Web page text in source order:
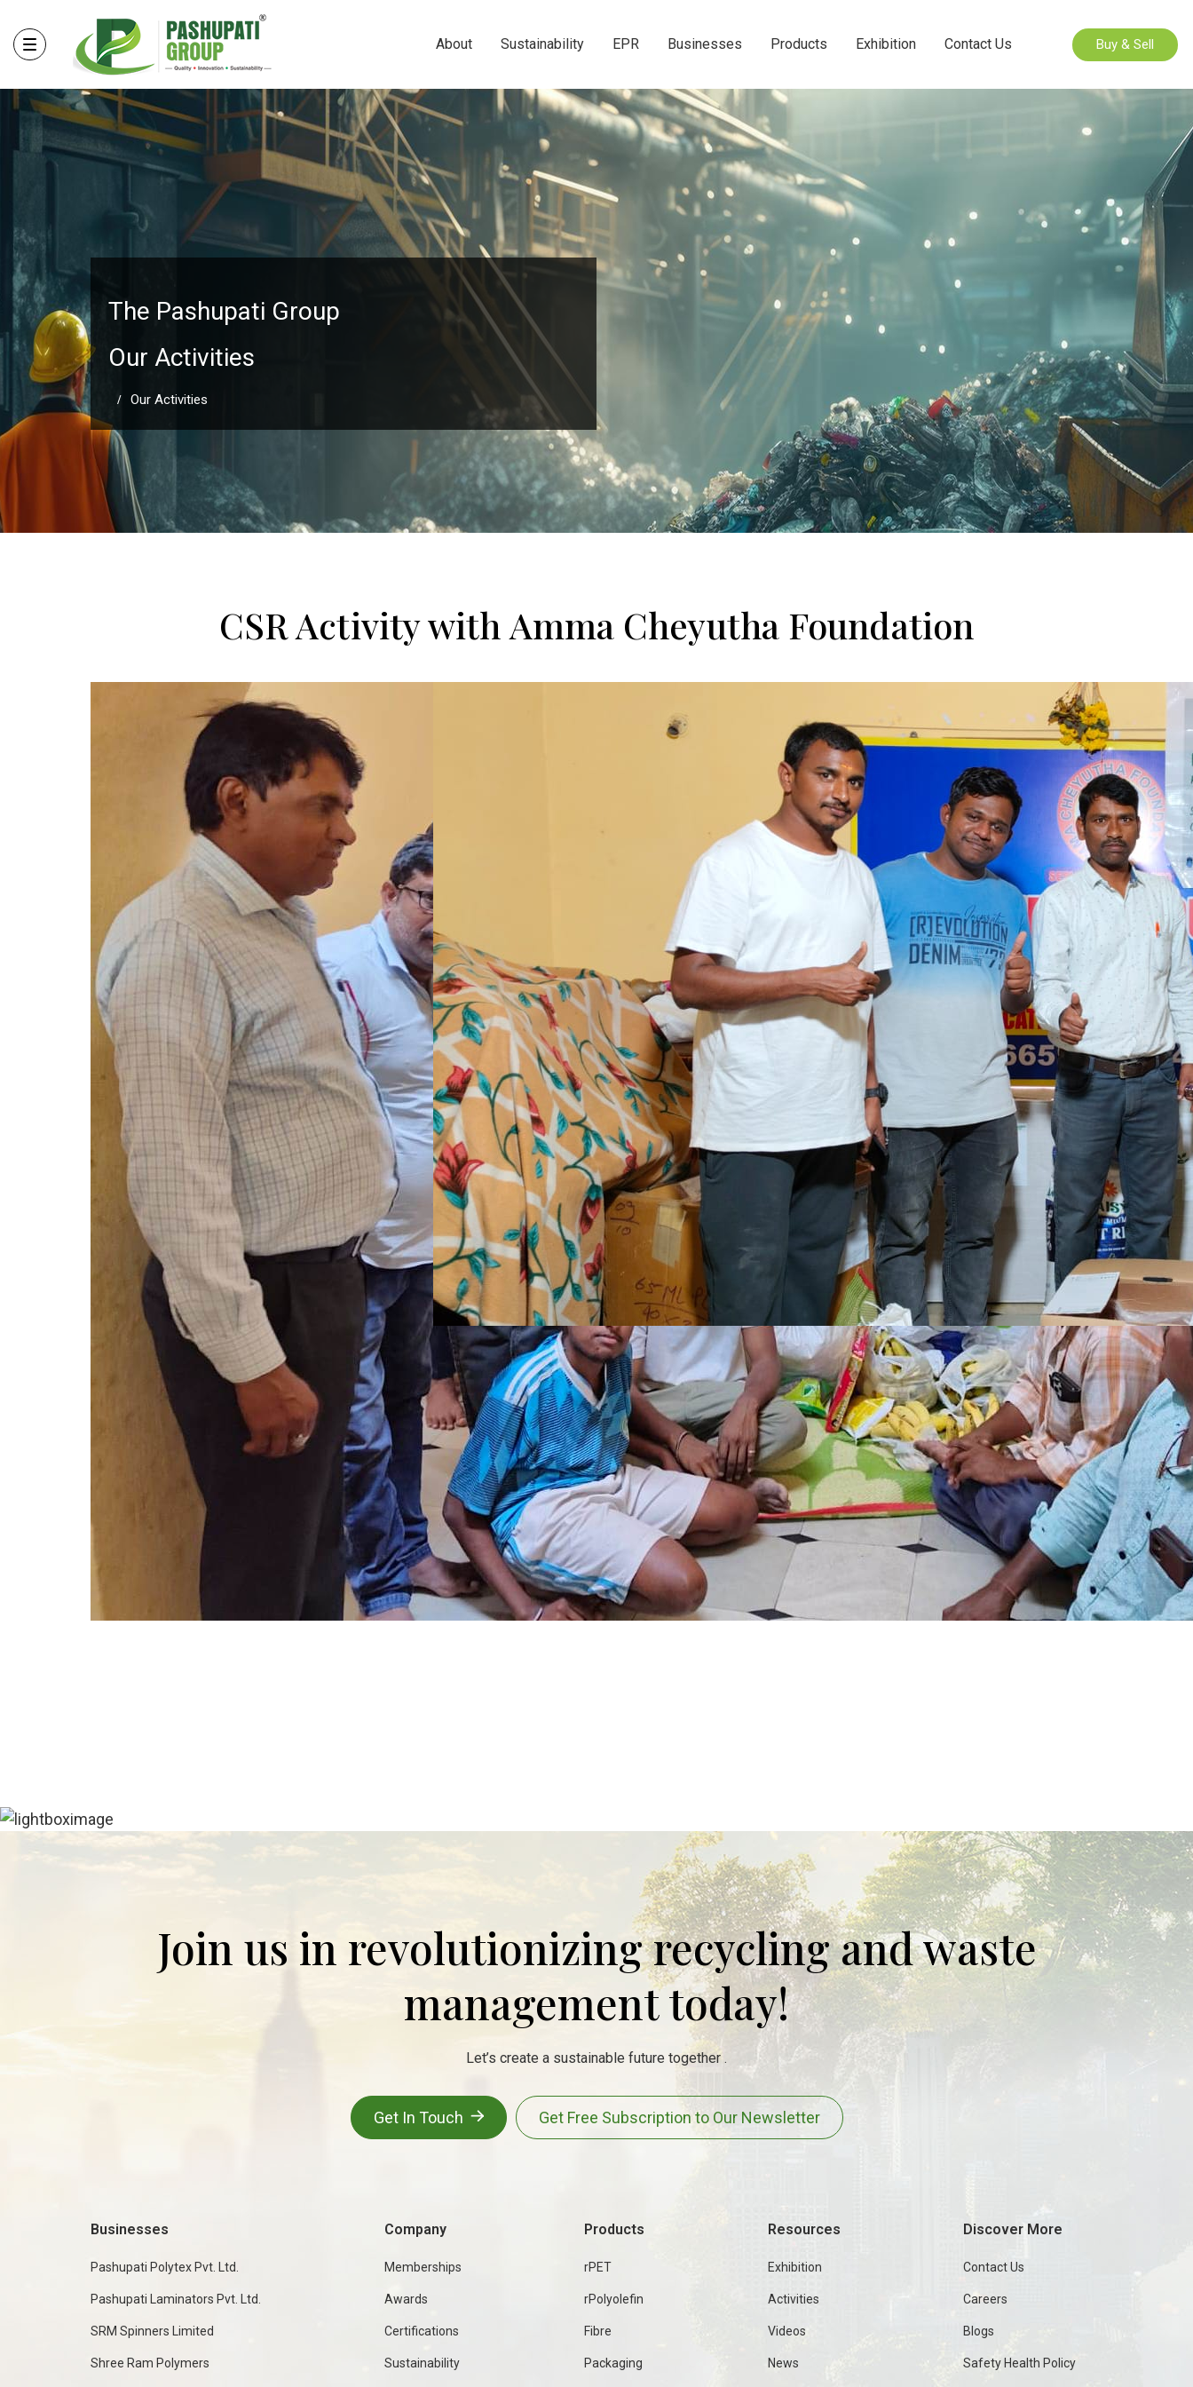
About Sustainability EPR Businesses Products Exhibition Contact Us Buy & Sell
The Pashupati Group
Our Activities
/ Our Activities
CSR Activity with Amma Cheyutha Foundation
Join us in revolutionizing recycling and waste
management today!
Let’s create a sustainable future together .
Get In Touch Get Free Subscription to Our Newsletter
Businesses
Pashupati Polytex Pvt. Ltd.
Pashupati Laminators Pvt. Ltd.
SRM Spinners Limited
Shree Ram Polymers
Company
Memberships
Awards
Certifications
Sustainability
Products
rPET
rPolyolefin
Fibre
Packaging
Resources
Exhibition
Activities
Videos
News
Discover More
Contact Us
Careers
Blogs
Safety Health Policy